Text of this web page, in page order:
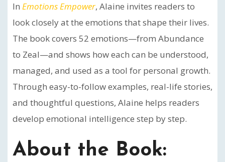
In Emotions Empower, Alaine invites readers to
look closely at the emotions that shape their lives.
The book covers 52 emotions—from Abundance
to Zeal—and shows how each can be understood,
managed, and used as a tool for personal growth.
Through easy-to-follow examples, real-life stories,
and thoughtful questions, Alaine helps readers
develop emotional intelligence step by step.
About the Book: